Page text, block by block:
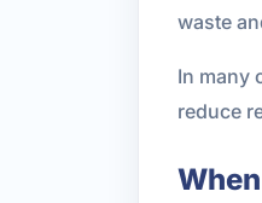
waste
In many
reduce